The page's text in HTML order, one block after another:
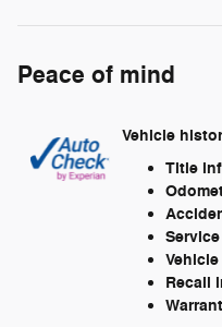
Peace of mind
Vehicle
Title
Recall